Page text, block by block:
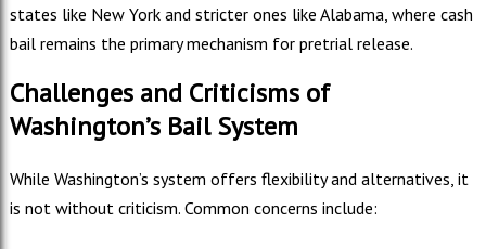
states like New York and stricter ones like Alabama, where cash
bail remains the primary mechanism for pretrial release.
Challenges and Criticisms of
Washington’s Bail System
While Washington’s system offers flexibility and alternatives, it
is not without criticism. Common concerns include: